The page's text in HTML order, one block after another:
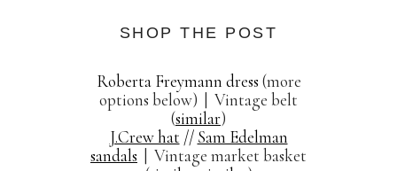
SHOP THE POST
Roberta Freymann dress (more
options below) | Vintage belt
(similar)
J.Crew hat // Sam Edelman
sandals | Vintage market basket